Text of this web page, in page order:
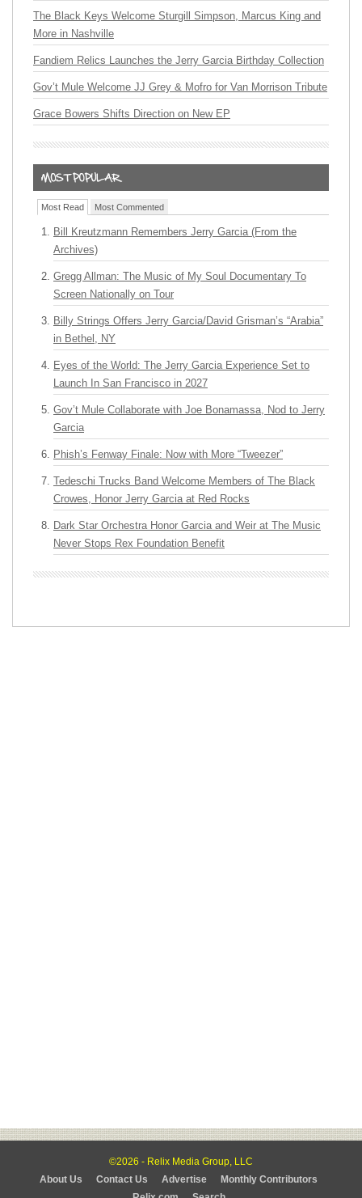
The Black Keys Welcome Sturgill Simpson, Marcus King and
More in Nashville
Fandiem Relics Launches the Jerry Garcia Birthday Collection
Gov’t Mule Welcome JJ Grey & Mofro for Van Morrison Tribute
Grace Bowers Shifts Direction on New EP
Most Read Most Commented
Bill Kreutzmann Remembers Jerry Garcia (From the
Archives)
Gregg Allman: The Music of My Soul Documentary To
Screen Nationally on Tour
Billy Strings Offers Jerry Garcia/David Grisman’s “Arabia”
in Bethel, NY
Eyes of the World: The Jerry Garcia Experience Set to
Launch In San Francisco in 2027
Gov’t Mule Collaborate with Joe Bonamassa, Nod to Jerry
Garcia
Phish’s Fenway Finale: Now with More “Tweezer”
Tedeschi Trucks Band Welcome Members of The Black
Crowes, Honor Jerry Garcia at Red Rocks
Dark Star Orchestra Honor Garcia and Weir at The Music
Never Stops Rex Foundation Benefit
©2026 - Relix Media Group, LLC
About Us
Contact Us Advertise
Monthly Contributors